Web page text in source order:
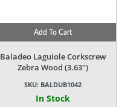
Add To Cart
Baladeo Laguiole Corkscrew
Zebra Wood (3.63″)
SKU: BALDUB1042
In Stock